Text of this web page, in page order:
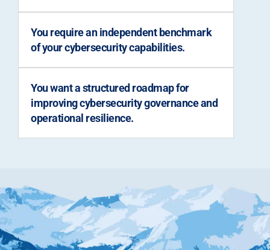
You require an independent benchmark
of your cybersecurity capabilities.
You want a structured roadmap for
improving cybersecurity governance and
operational resilience.